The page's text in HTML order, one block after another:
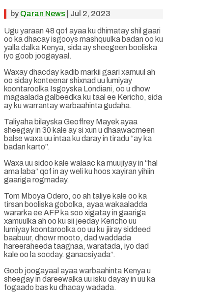
by Qaran News Jul 2, 2023
Ugu yaraan 48 qof ayaa ku dhimatay shil gaari
oo ka dhacay isgooys mashquulka badan oo ku
yalla dalka Kenya, sida ay sheegeen booliska
iyo goob joogayaal.
Waxay dhacday kadib markii gaari xamuul ah
oo siday konteenar shixnad uu lumiyay
koontaroolka Isgoyska Londiani, oo u dhow
magaalada galbeedka ku taal ee Kericho, sida
ay ku warrantay warbaahinta gudaha.
Taliyaha bilayska Geoffrey Mayek ayaa
sheegay in 30 kale ay si xun u dhaawacmeen
balse waxa uu intaa ku daray in tiradu “ay ka
badan karto”.
Waxa uu sidoo kale walaac ka muujiyay in “hal
ama laba” qof in ay weli ku hoos xayiran yihiin
gaariga rogmaday.
Tom Mboya Odero, oo ah taliye kale oo ka
tirsan booliska gobolka, ayaa wakaaladda
wararka ee AFP ka soo xigatay in gaariga
xamuulka ah oo ku sii jeeday Kericho uu
lumiyay koontaroolka oo uu ku jiiray siddeed
baabuur, dhowr mooto, dad waddada
hareeraheeda taagnaa, waratada, iyo dad
kale oo la socday. ganacsiyada”.
Goob joogayaal ayaa warbaahinta Kenya u
sheegay in dareewalka uu isku dayay in uu ka
fogaado bas ku dhacay wadada.